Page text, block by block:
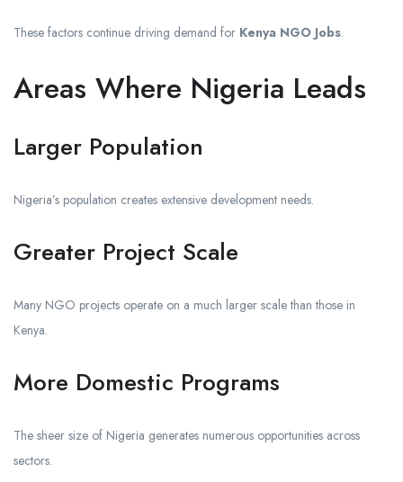
These factors continue driving demand for Kenya NGO Jobs.
Areas Where Nigeria Leads
Larger Population
Nigeria’s population creates extensive development needs.
Greater Project Scale
Many NGO projects operate on a much larger scale than those in
Kenya.
More Domestic Programs
The sheer size of Nigeria generates numerous opportunities across
sectors.